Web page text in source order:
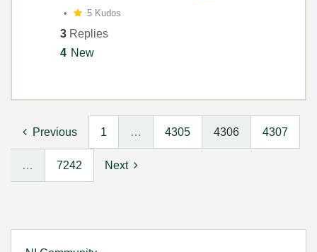
5 Kudos
3 Replies
4 New
Previous 1 … 4305 4306 4307
… 7242 Next